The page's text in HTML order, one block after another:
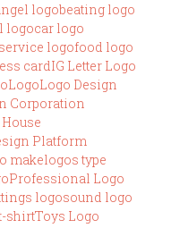
logobeating logo
logocar logo
logofood logo
cardIG Letter Logo
LogoLogo Design
Corporation
Platform
makelogos type
Professional Logo
logosound logo
shirtToys Logo